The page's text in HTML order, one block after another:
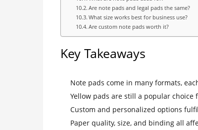
Are note pads and legal pads the same?
What size works best for business use?
Are custom note pads worth it?
Key Takeaways
Note pads come in many formats,
Yellow pads are still a popular
Custom and personalized options
Paper quality, size, and binding all